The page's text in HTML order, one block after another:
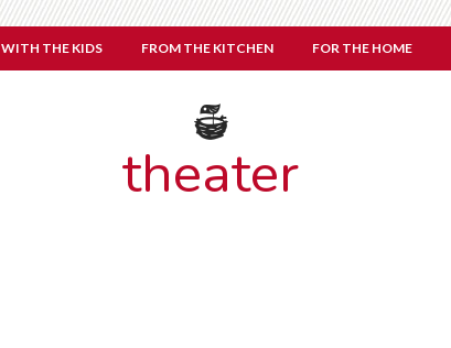
WITH THE KIDS FROM THE KITCHEN FOR THE HOME
theater